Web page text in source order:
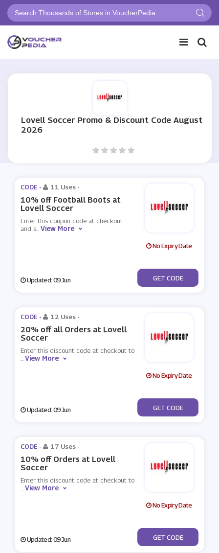
Lovell Soccer Promo & Discount Code August
2026
CODE - 11 Uses -
10% off Football Boots at
Lovell Soccer
Enter this coupon code at checkout
and s...View More
No Expiry Date
Updated: 09 Jun ***OTBALLBOOTSDB
GET CODE
CODE - 12 Uses -
20% off all Orders at Lovell
Soccer
Enter this discount code at checkout to
...View More
No Expiry Date
Updated: 09 Jun ***OTBALL20
GET CODE
CODE - 17 Uses -
10% off Orders at Lovell
Soccer
Enter this discount code at checkout to
...View More
No Expiry Date
Updated: 09 Jun ***INTSSW
GET CODE